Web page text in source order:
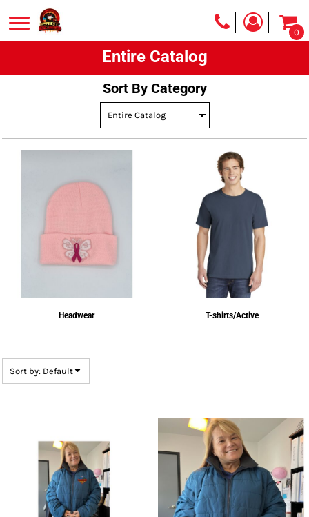
0
Entire Catalog
Sort By Category
Headwear T-shirts/Active
Sort by: Default
Default
Price: Lowest First
Date Added